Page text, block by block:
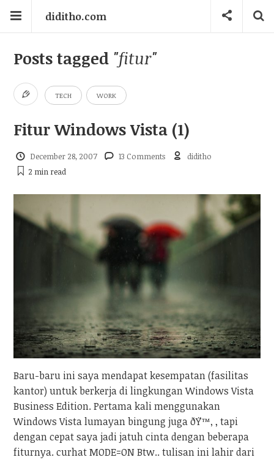
diditho.com
Posts tagged "fitur"
TECH WORK
Fitur Windows Vista (1)
December 28, 2007 13 Comments
diditho
2 min read
Baru-baru ini saya mendapat kesempatan (fasilitas
kantor) untuk berkerja di lingkungan Windows Vista
Business Edition. Pertama kali menggunakan
Windows Vista lumayan bingung juga ðŸ™‚ , tapi
dengan cepat saya jadi jatuh cinta dengan beberapa
fiturnya. curhat MODE=ON Btw.. tulisan ini lahir dari